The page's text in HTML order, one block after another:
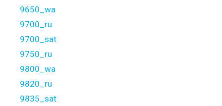
9650_wa
9700_ru
9700_sat
9750_ru
9800_wa
9820_ru
9835_sat